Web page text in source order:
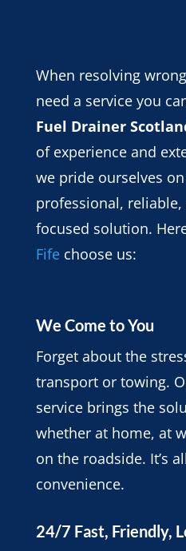
When resolving
need a service you
Fuel Drainer
of experience and
we pride ourselves
professional,
focused solution.
Fifechoose us:
We Come to You
Forget about the
transport or towing.
service brings the
whether at home, at
on the roadside. It’s
convenience.
24/7 Fast, Friendly,